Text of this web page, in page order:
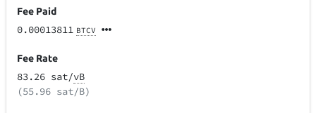
Fee Paid
0.00013811 BTCV
Fee Rate
83.26 sat/vB
(55.96 sat/B)